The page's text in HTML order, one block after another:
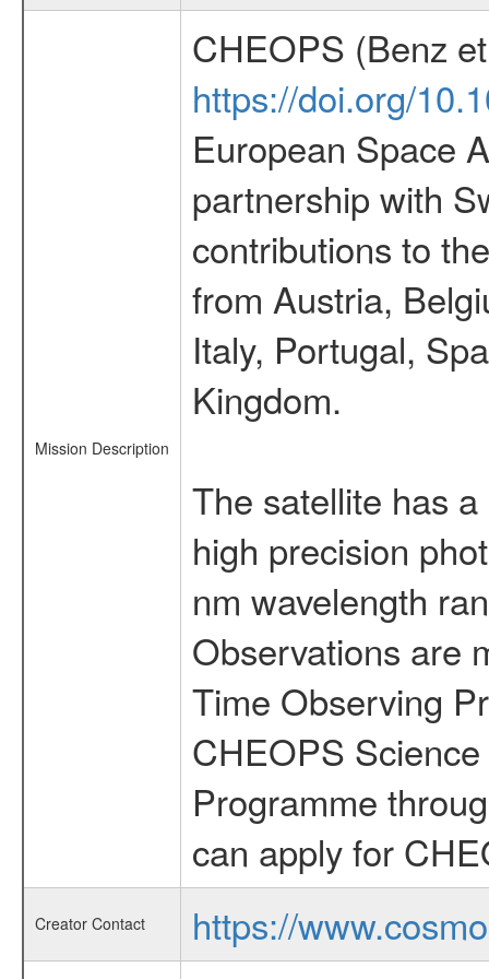
Mission Description
CHEOPS (Benz
https://doi.org/
European Space
partnership with
contributions to
from Austria,
Italy, Portugal,
Kingdom.
The satellite has
high precision
nm wavelength
Observations are
Time Observing
CHEOPS
Programme
can apply for
Creator Contact
https://